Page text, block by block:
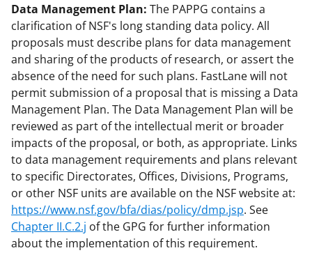
Data Management Plan: The PAPPG contains a
clarification of NSF's long standing data policy. All
proposals must describe plans for data management
and sharing of the products of research, or assert the
absence of the need for such plans. FastLane will not
permit submission of a proposal that is missing a Data
Management Plan. The Data Management Plan will be
reviewed as part of the intellectual merit or broader
impacts of the proposal, or both, as appropriate. Links
to data management requirements and plans relevant
to specific Directorates, Offices, Divisions, Programs,
or other NSF units are available on the NSF website at:
https://www.nsf.gov/bfa/dias/policy/dmp.jsp. See
Chapter II.C.2.j of the GPG for further information
about the implementation of this requirement.